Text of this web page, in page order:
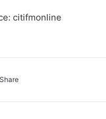
citifmonline
Share